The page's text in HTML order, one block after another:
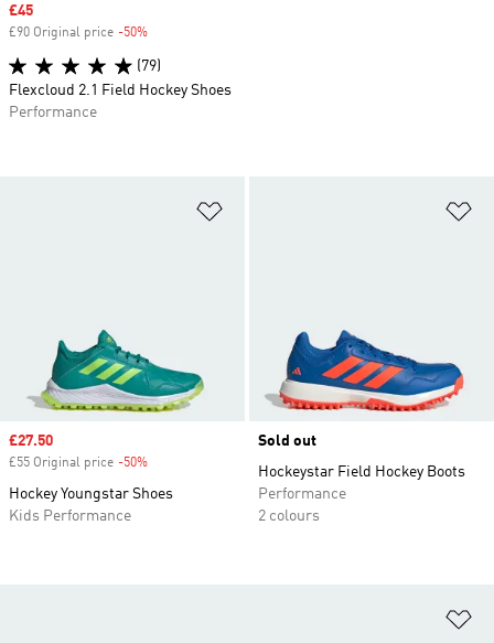
Sale price
£27.50
£55 Original price -50%
Hockey Youngstar Shoes
Kids Performance
Sold out
Hockeystar Field Hockey Boots
Performance
2 colours
Sale price
£45
£90 Original price -50%
(79)
Flexcloud 2.1 Field Hockey Shoes
Performance